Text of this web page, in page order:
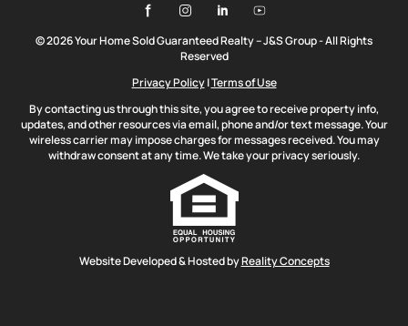
© 2026 Your Home Sold Guaranteed Realty – J&S Group - All Rights
Reserved
Privacy Policy|Terms of Use
By contacting us through this site, you agree to receive property info,
updates, and other resources via email, phone and/or text message. Your
wireless carrier may impose charges for messages received. You may
withdraw consent at any time. We take your privacy seriously.
Website Developed & Hosted byReality Concepts